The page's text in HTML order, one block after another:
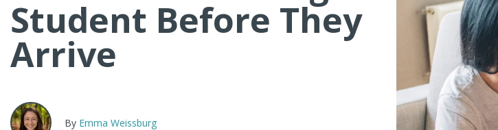
Student Before They
Arrive
By Emma Weissburg